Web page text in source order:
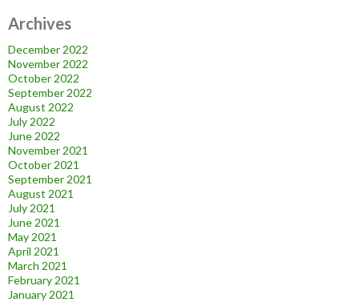
Archives
December 2022
November 2022
October 2022
September 2022
August 2022
July 2022
June 2022
November 2021
October 2021
September 2021
August 2021
July 2021
June 2021
May 2021
April 2021
March 2021
February 2021
January 2021